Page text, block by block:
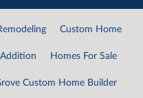
Custom Home
Homes For Sale
Custom Home Builder